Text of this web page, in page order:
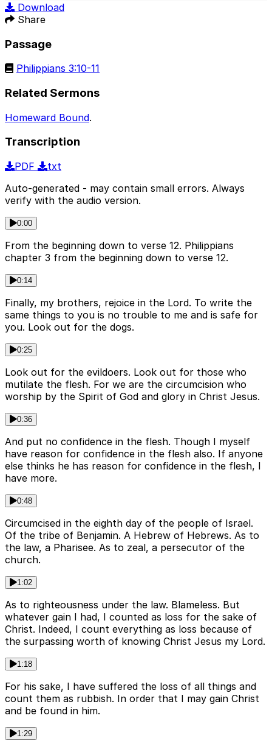
Download
Share
Passage
Philippians 3:10-11
Related Sermons
Homeward Bound.
Transcription
PDF
txt
Auto-generated - may contain small errors. Always
verify with the audio version.
0:00
From the beginning down to verse 12. Philippians
chapter 3 from the beginning down to verse 12.
0:14
Finally, my brothers, rejoice in the Lord. To write the
same things to you is no trouble to me and is safe for
you. Look out for the dogs.
0:25
Look out for the evildoers. Look out for those who
mutilate the flesh. For we are the circumcision who
worship by the Spirit of God and glory in Christ Jesus.
0:36
And put no confidence in the flesh. Though I myself
have reason for confidence in the flesh also. If anyone
else thinks he has reason for confidence in the flesh, I
have more.
0:48
Circumcised in the eighth day of the people of Israel.
Of the tribe of Benjamin. A Hebrew of Hebrews. As to
the law, a Pharisee. As to zeal, a persecutor of the
church.
1:02
As to righteousness under the law. Blameless. But
whatever gain I had, I counted as loss for the sake of
Christ. Indeed, I count everything as loss because of
the surpassing worth of knowing Christ Jesus my Lord.
1:18
For his sake, I have suffered the loss of all things and
count them as rubbish. In order that I may gain Christ
and be found in him.
1:29